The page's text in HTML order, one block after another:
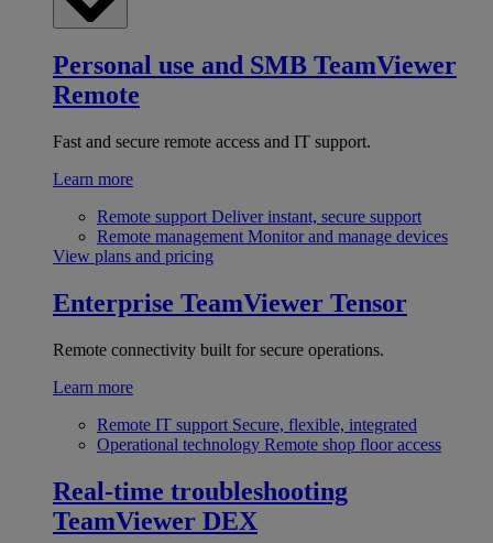
Personal use and SMB TeamViewer
Remote
Fast and secure remote access and IT support.
Learn more
Remote support Deliver instant, secure support
Remote management Monitor and manage devices
View plans and pricing
Enterprise TeamViewer Tensor
Remote connectivity built for secure operations.
Learn more
Remote IT support Secure, flexible, integrated
Operational technology Remote shop floor access
Real-time troubleshooting
TeamViewer DEX